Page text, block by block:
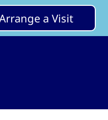
a Visit